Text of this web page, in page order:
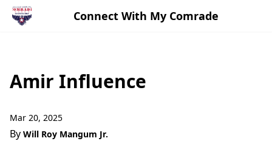
Connect With My Comrade
Amir Influence
Mar 20, 2025
By Will Roy Mangum Jr.